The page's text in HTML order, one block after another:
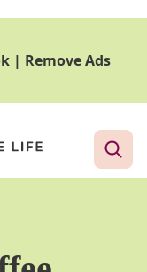
| Remove Ads